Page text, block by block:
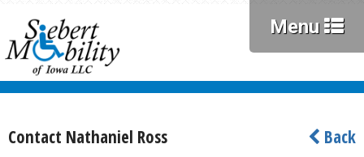
Back
Contact Nathaniel Ross
Menu